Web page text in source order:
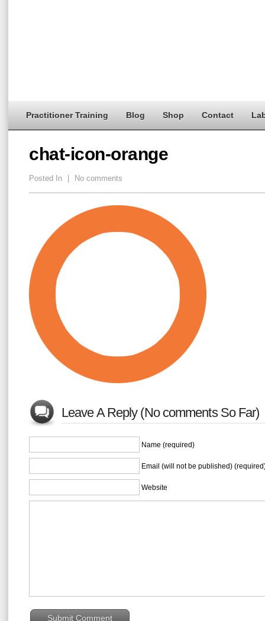
Practitioner Training Blog Shop Contact
chat-icon-orange
Posted In No comments
Leave A Reply (No comments So Far)
Name (required)
Email (will not be published)
Website